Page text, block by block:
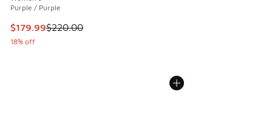
Purple / Purple
This item is on sale. Price dropped from $220.00 to
$179.99$220.00
18% off